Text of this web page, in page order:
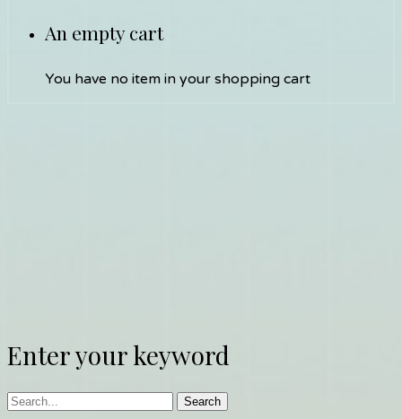
An empty cart
You have no item in your shopping cart
Enter your keyword
Search